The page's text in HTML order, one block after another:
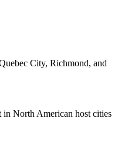
City, Richmond, and
in North American host cities